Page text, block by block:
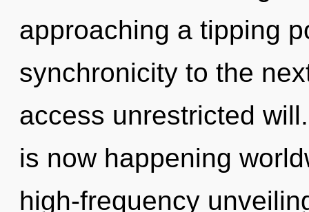
approaching a tipping
synchronicity to the
access unrestricted
is now happening
high-frequency